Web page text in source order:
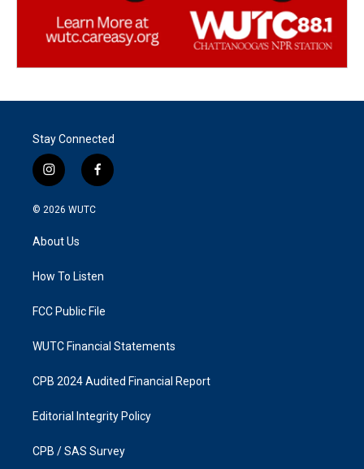
Stay Connected
i
n
s
g
a
f
a
k
© 2026 WUTC
About Us
How To Listen
FCC Public File
WUTC Financial Statements
CPB 2024 Audited Financial Report
Editorial Integrity Policy
CPB / SAS Survey